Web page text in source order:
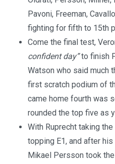
Pavoni, Freeman,
fighting for fifth to 15th
Come the final test,
confident day”to finish
Watson who said much
first scratch podium of
came home fourth was
rounded the top five as
With Ruprecht taking
topping E1, and after
Mikael Persson took